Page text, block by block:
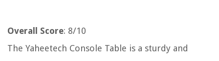
Overall Score: 8/10
The Yaheetech Console Table is a sturdy and